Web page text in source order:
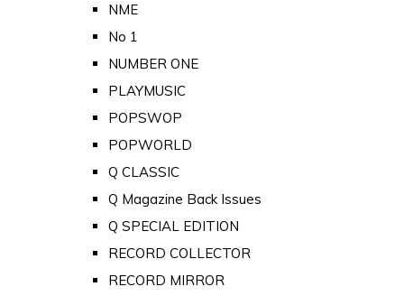
NME
No 1
NUMBER ONE
PLAYMUSIC
POPSWOP
POPWORLD
Q CLASSIC
Q Magazine Back Issues
Q SPECIAL EDITION
RECORD COLLECTOR
RECORD MIRROR